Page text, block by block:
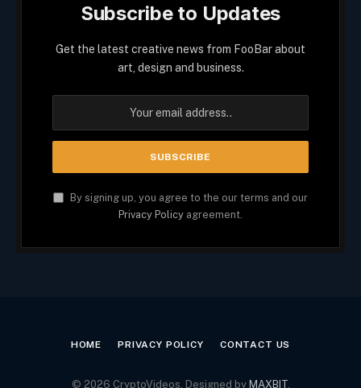
Subscribe to Updates
Get the latest creative news from FooBar about
art, design and business.
By signing up, you agree to the our terms and our
Privacy Policy agreement.
HOME PRIVACY POLICY CONTACT US
© 2026 CryptoVideos. Designed by MAXBIT.